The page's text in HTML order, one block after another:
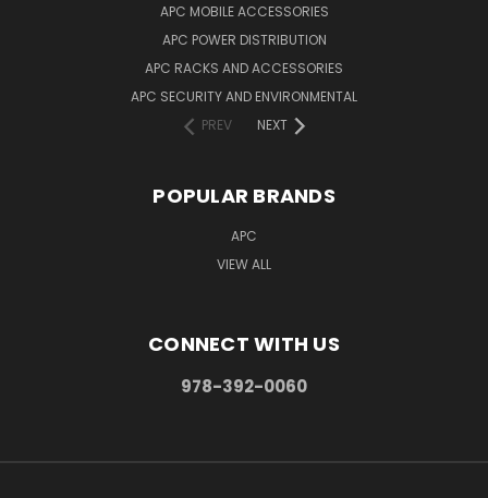
APC MOBILE ACCESSORIES
APC POWER DISTRIBUTION
APC RACKS AND ACCESSORIES
APC SECURITY AND ENVIRONMENTAL
PREV
NEXT
POPULAR BRANDS
APC
VIEW ALL
CONNECT WITH US
978-392-0060